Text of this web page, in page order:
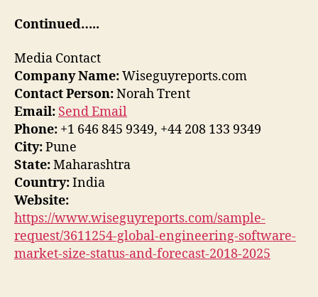
Continued…..
Media Contact
Company Name:Wiseguyreports.com
Contact Person:Norah Trent
Email: Send Email
Phone: +1 646 845 9349, +44 208 133 9349
City:Pune
State:Maharashtra
Country:India
Website:
https://www.wiseguyreports.com/sample-
request/3611254-global-engineering-software-
market-size-status-and-forecast-2018-2025